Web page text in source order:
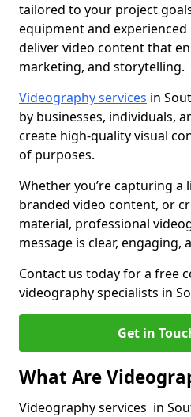
tailored to your project
equipment and
deliver video content that
marketing, and storytelling.
Videography services in
by businesses, individuals,
create high-quality visual
of purposes.
Whether you’re capturing a
branded video content, or
material, professional
message is clear, engaging,
Contact us today for a free
videography specialists in
Get in
What Are
Videography services in